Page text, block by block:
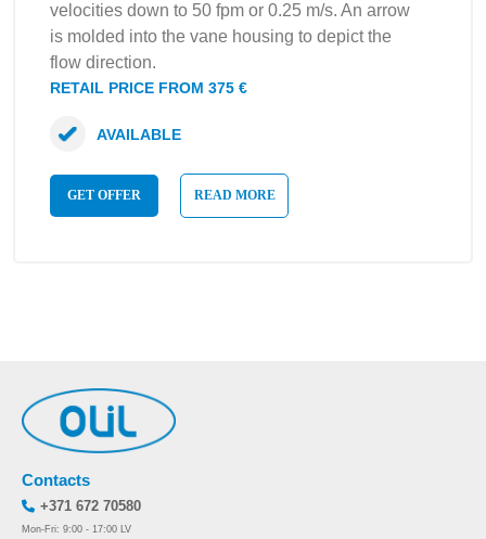
velocities down to 50 fpm or 0.25 m/s. An arrow
is molded into the vane housing to depict the
flow direction.
RETAIL PRICE FROM 375 €
GET OFFER READ MORE
AVAILABLE
Contacts
+371 672 70580
Mon-Fri: 9:00 - 17:00 LV